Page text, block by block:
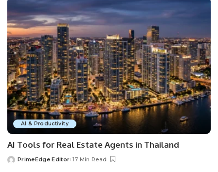
AI & Productivity
AI Tools for Real Estate Agents in Thailand
Posted
PrimeEdge Editor 17 Min Read